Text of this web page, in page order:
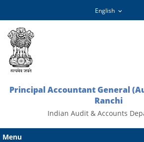
Principal Accountant General
Ranchi
Indian Audit & Accounts
Menu